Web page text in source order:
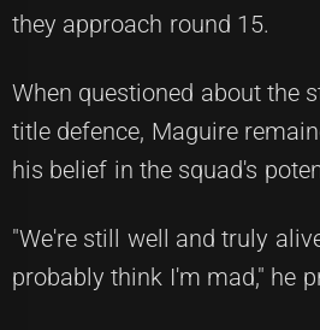
they approach round 15.
When questioned about the
title defence, Maguire
his belief in the squad's
"We're still well and truly
probably think I'm mad," he